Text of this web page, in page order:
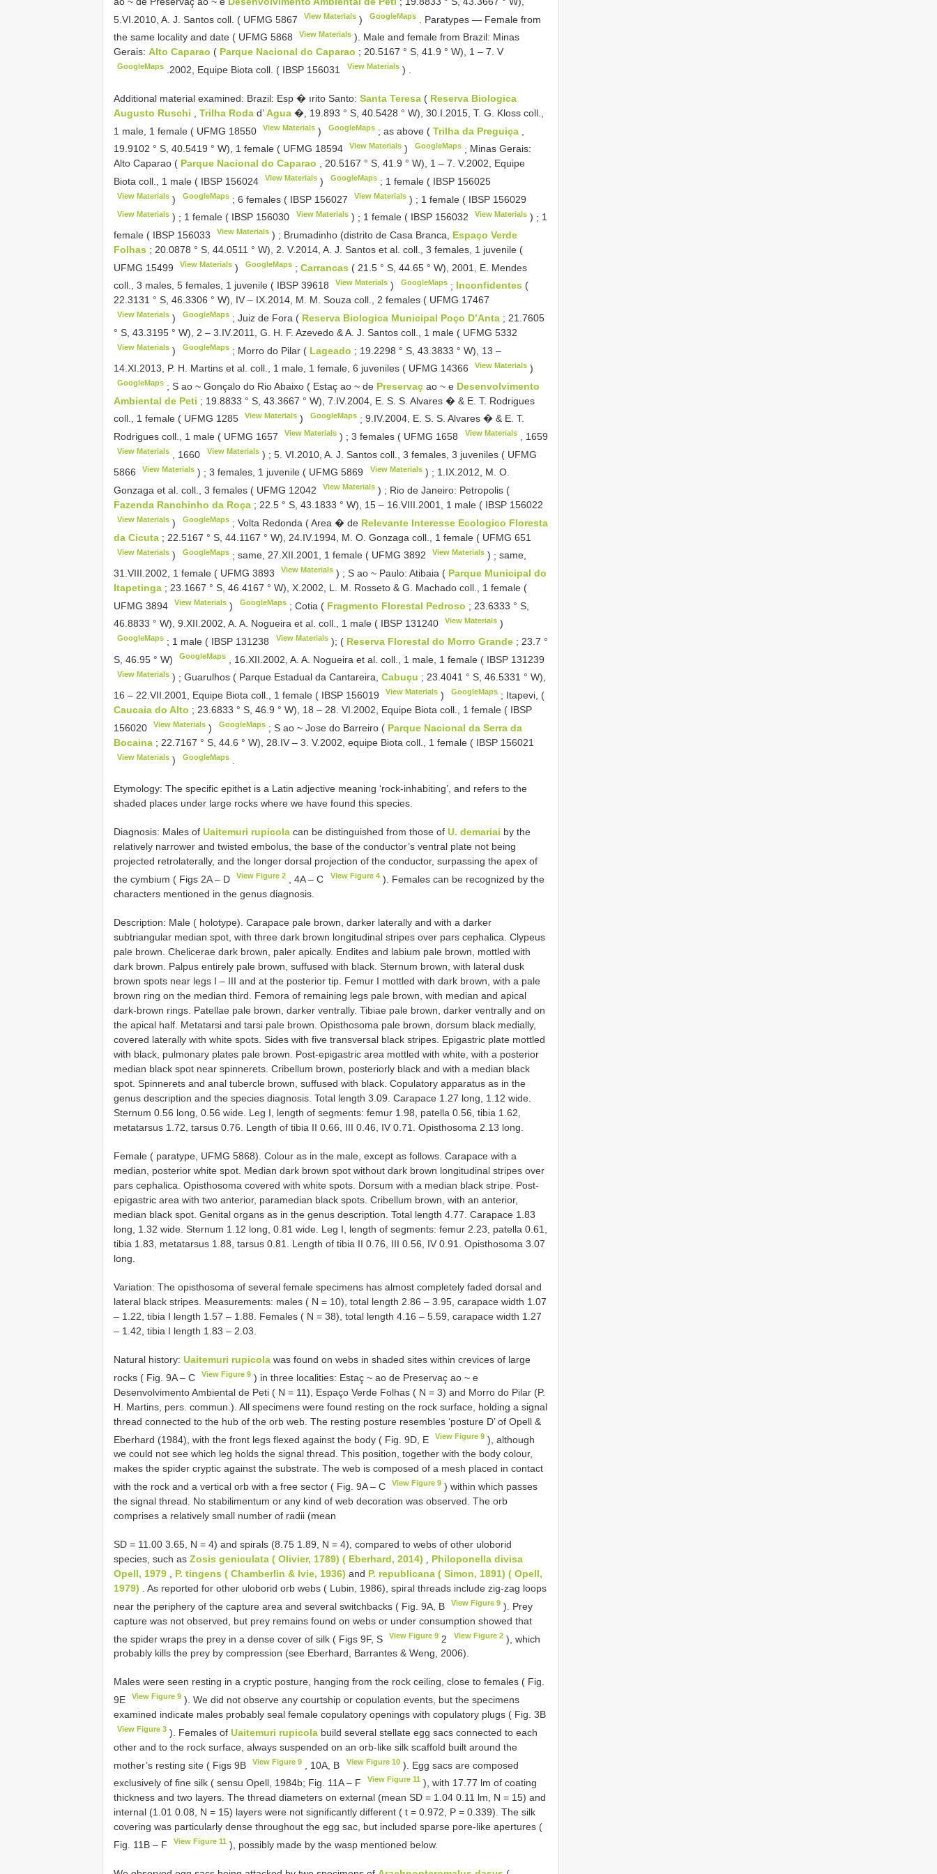
5.VI.2010, A. J. Santos coll. ( UFMG 5867 View Materials ) GoogleMaps. Paratypes — Female from
the same locality and date ( UFMG 5868 View Materials ). Male and female from Brazil: Minas
Gerais: Alto Caparao ( Parque Nacional do Caparao ; 20.5167 ° S, 41.9 ° W), 1 – 7. V
GoogleMaps .2002, Equipe Biota coll. ( IBSP 156031 View Materials)
Additional material examined: Brazil: Esp � ırito Santo: Santa Teresa ( Reserva Biologica
Augusto Ruschi
Trilha Roda d’Agua �, 19.893 ° S, 40.5428 ° W), 30.I.2015, T. G. Kloss coll.,
1 male, 1 female ( UFMG 18550 View Materials ) GoogleMaps; as above ( Trilha da Preguiça
19.9102 ° S, 40.5419 ° W), 1 female ( UFMG 18594 View Materials ) GoogleMaps; Minas Gerais:
Alto Caparao ( Parque Nacional do Caparao , 20.5167 ° S, 41.9 ° W), 1 – 7. V.2002, Equipe
Biota coll., 1 male ( IBSP 156024 View Materials ) GoogleMaps; 1 female ( IBSP 156025
View Materials ) GoogleMaps; 6 females ( IBSP 156027 View Materials) ; 1 female ( IBSP 156029
View Materials ) ; 1 female ( IBSP 156030 View Materials) ; 1 female ( IBSP 156032 View Materials) ; 1
female ( IBSP 156033 View Materials ) ; Brumadinho (distrito de Casa Branca, Espaço Verde
Folhas ; 20.0878 ° S, 44.0511 ° W), 2. V.2014, A. J. Santos et al. coll., 3 females, 1 juvenile (
UFMG 15499
View Materials ) GoogleMaps; Carrancas ( 21.5 ° S, 44.65 ° W), 2001, E. Mendes
coll., 3 males, 5 females, 1 juvenile ( IBSP 39618 View Materials ) GoogleMaps; Inconfidentes (
22.3131 ° S, 46.3306 ° W), IV – IX.2014, M. M. Souza coll., 2 females ( UFMG 17467
View Materials ) GoogleMaps; Juiz de Fora ( Reserva Biologica Municipal Poço D’Anta ; 21.7605
° S, 43.3195 ° W), 2 – 3.IV.2011, G. H. F. Azevedo & A. J. Santos coll., 1 male ( UFMG 5332
View Materials ) GoogleMaps; Morro do Pilar ( Lageado ; 19.2298 ° S, 43.3833 ° W), 13 –
14.XI.2013, P. H. Martins et al. coll., 1 male, 1 female, 6 juveniles ( UFMG 14366 View Materials )
GoogleMaps ;S ao ~ Gonçalo do Rio Abaixo ( Estaç ao ~ de Preservaçao ~ e Desenvolvimento
Ambiental de Peti ; 19.8833 ° S, 43.3667 ° W), 7.IV.2004, E. S. S. Alvares � & E. T. Rodrigues
coll., 1 female ( UFMG 1285 View Materials ) GoogleMaps; 9.IV.2004, E. S. S. Alvares � & E. T.
Rodrigues coll., 1 male ( UFMG 1657 View Materials ) ;3 females ( UFMG 1658 View Materials, 1659
View Materials 1660 View Materials) ; 5. VI.2010, A. J. Santos coll., 3 females, 3 juveniles ( UFMG
5866
View Materials ) ;3 females, 1 juvenile ( UFMG 5869 View Materials) ; 1.IX.2012, M. O.
Gonzaga et al. coll., 3 females ( UFMG 12042 View Materials ) ; Rio de Janeiro: Petropolis (
Fazenda Ranchinho da Roça ; 22.5 ° S, 43.1833 ° W), 15 – 16.VIII.2001, 1 male ( IBSP 156022
View Materials ) GoogleMaps; Volta Redonda ( Area � de Relevante Interesse Ecologico Floresta
da Cicuta ; 22.5167 ° S, 44.1167 ° W), 24.IV.1994, M. O. Gonzaga coll., 1 female ( UFMG 651
View Materials ) GoogleMaps; same, 27.XII.2001, 1 female ( UFMG 3892 View Materials) ; same,
31.VIII.2002, 1 female ( UFMG 3893 View Materials ) ;S ao ~ Paulo: Atibaia ( Parque Municipal do
Itapetinga ; 23.1667 ° S, 46.4167 ° W), X.2002, L. M. Rosseto & G. Machado coll., 1 female (
UFMG 3894
View Materials ) GoogleMaps; Cotia ( Fragmento Florestal Pedroso ; 23.6333 ° S,
46.8833 ° W), 9.XII.2002, A. A. Nogueira et al. coll., 1 male ( IBSP 131240 View Materials )
GoogleMaps ; 1 male ( IBSP 131238 View Materials); ( Reserva Florestal do Morro Grande ; 23.7 °
S, 46.95 ° W)
GoogleMaps 16.XII.2002, A. A. Nogueira et al. coll., 1 male, 1 female ( IBSP 131239
View Materials ) ;Guarulhos ( Parque Estadual da Cantareira,Cabuçu ; 23.4041 ° S, 46.5331 ° W),
16 – 22.VII.2001, Equipe Biota coll., 1 female ( IBSP 156019 View Materials ) GoogleMaps; Itapevi, (
Caucaia do Alto ; 23.6833 ° S, 46.9 ° W), 18 – 28. VI.2002, Equipe Biota coll., 1 female ( IBSP
156020
View Materials ) GoogleMaps; S ao ~ Jose do Barreiro ( Parque Nacional da Serra da
Bocaina ; 22.7167 ° S, 44.6 ° W), 28.IV – 3. V.2002, equipe Biota coll., 1 female ( IBSP 156021
View Materials ) GoogleMaps.
Etymology: The specific epithet is a Latin adjective meaning ‘rock-inhabiting’, and refers to the
shaded places under large rocks where we have found this species.
Diagnosis: Males of Uaitemuri rupicola can be distinguished from those of U. demariai by the
relatively narrower and twisted embolus, the base of the conductor’s ventral plate not being
projected retrolaterally, and the longer dorsal projection of the conductor, surpassing the apex of
the cymbium ( Figs 2A – D
View Figure 2 , 4A – C View Figure 4). Females can be recognized by the
characters mentioned in the genus diagnosis.
Description: Male ( holotype). Carapace pale brown, darker laterally and with a darker
subtriangular median spot, with three dark brown longitudinal stripes over pars cephalica. Clypeus
pale brown. Chelicerae dark brown, paler apically. Endites and labium pale brown, mottled with
dark brown. Palpus entirely pale brown, suffused with black. Sternum brown, with lateral dusk
brown spots near legs I – III and at the posterior tip. Femur I mottled with dark brown, with a pale
brown ring on the median third. Femora of remaining legs pale brown, with median and apical
dark-brown rings. Patellae pale brown, darker ventrally. Tibiae pale brown, darker ventrally and on
the apical half. Metatarsi and tarsi pale brown. Opisthosoma pale brown, dorsum black medially,
covered laterally with white spots. Sides with five transversal black stripes. Epigastric plate mottled
with black, pulmonary plates pale brown. Post-epigastric area mottled with white, with a posterior
median black spot near spinnerets. Cribellum brown, posteriorly black and with a median black
spot. Spinnerets and anal tubercle brown, suffused with black. Copulatory apparatus as in the
genus description and the species diagnosis. Total length 3.09. Carapace 1.27 long, 1.12 wide.
Sternum 0.56 long, 0.56 wide. Leg I, length of segments: femur 1.98, patella 0.56, tibia 1.62,
metatarsus 1.72, tarsus 0.76. Length of tibia II 0.66, III 0.46, IV 0.71. Opisthosoma 2.13 long.
Female ( paratype, UFMG 5868). Colour as in the male, except as follows. Carapace with a
median, posterior white spot. Median dark brown spot without dark brown longitudinal stripes over
pars cephalica. Opisthosoma covered with white spots. Dorsum with a median black stripe. Post-
epigastric area with two anterior, paramedian black spots. Cribellum brown, with an anterior,
median black spot. Genital organs as in the genus description. Total length 4.77. Carapace 1.83
long, 1.32 wide. Sternum 1.12 long, 0.81 wide. Leg I, length of segments: femur 2.23, patella 0.61,
tibia 1.83, metatarsus 1.88, tarsus 0.81. Length of tibia II 0.76, III 0.56, IV 0.91. Opisthosoma 3.07
long.
Variation: The opisthosoma of several female specimens has almost completely faded dorsal and
lateral black stripes. Measurements: males ( N = 10), total length 2.86 – 3.95, carapace width 1.07
– 1.22, tibia I length 1.57 – 1.88. Females ( N = 38), total length 4.16 – 5.59, carapace width 1.27
– 1.42, tibia I length 1.83 – 2.03.
Natural history: Uaitemuri rupicola was found on webs in shaded sites within crevices of large
rocks ( Fig. 9A – C
View Figure 9 ) in three localities: Estaç ~ ao de Preservaç ao ~ e
Desenvolvimento Ambiental de Peti ( N = 11), Espaço Verde Folhas ( N = 3) and Morro do Pilar (P.
H. Martins, pers. commun.). All specimens were found resting on the rock surface, holding a signal
thread connected to the hub of the orb web. The resting posture resembles ‘posture D’ of Opell &
Eberhard (1984), with the front legs flexed against the body ( Fig. 9D, E
View Figure 9 ), although
we could not see which leg holds the signal thread. This position, together with the body colour,
makes the spider cryptic against the substrate. The web is composed of a mesh placed in contact
with the rock and a vertical orb with a free sector ( Fig. 9A – C
View Figure 9 ) within which passes
the signal thread. No stabilimentum or any kind of web decoration was observed. The orb
comprises a relatively small number of radii (mean
SD = 11.00 3.65, N = 4) and spirals (8.75 1.89, N = 4), compared to webs of other uloborid
species, such as Zosis geniculata ( Olivier, 1789) ( Eberhard, 2014)
Philoponella divisa
Opell, 1979
P. tingens ( Chamberlin & Ivie, 1936) and P. republicana ( Simon, 1891) ( Opell,
1979) . As reported for other uloborid orb webs ( Lubin, 1986), spiral threads include zig-zag loops
near the periphery of the capture area and several switchbacks ( Fig. 9A, B
View Figure 9 ). Prey
capture was not observed, but prey remains found on webs or under consumption showed that
the spider wraps the prey in a dense cover of silk ( Figs 9F, S
View Figure 9 2 View Figure 2), which
probably kills the prey by compression (see Eberhard, Barrantes & Weng, 2006).
Males were seen resting in a cryptic posture, hanging from the rock ceiling, close to females ( Fig.
9E
View Figure 9 ). We did not observe any courtship or copulation events, but the specimens
examined indicate males probably seal female copulatory openings with copulatory plugs ( Fig. 3B
View Figure 3 ). Females ofUaitemuri rupicola build several stellate egg sacs connected to each
other and to the rock surface, always suspended on an orb-like silk scaffold built around the
mother’s resting site ( Figs 9B
View Figure 9 , 10A, B View Figure 10). Egg sacs are composed
exclusively of fine silk ( sensu Opell, 1984b; Fig. 11A – F
View Figure 11 ), with 17.77 lm of coating
thickness and two layers. The thread diameters on external (mean SD = 1.04 0.11 lm, N = 15) and
internal (1.01 0.08, N = 15) layers were not significantly different ( t = 0.972, P = 0.339). The silk
covering was particularly dense throughout the egg sac, but included sparse pore-like apertures (
Fig. 11B – F
View Figure 11 ), possibly made by the wasp mentioned below.